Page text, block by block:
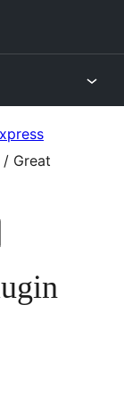
/ Great